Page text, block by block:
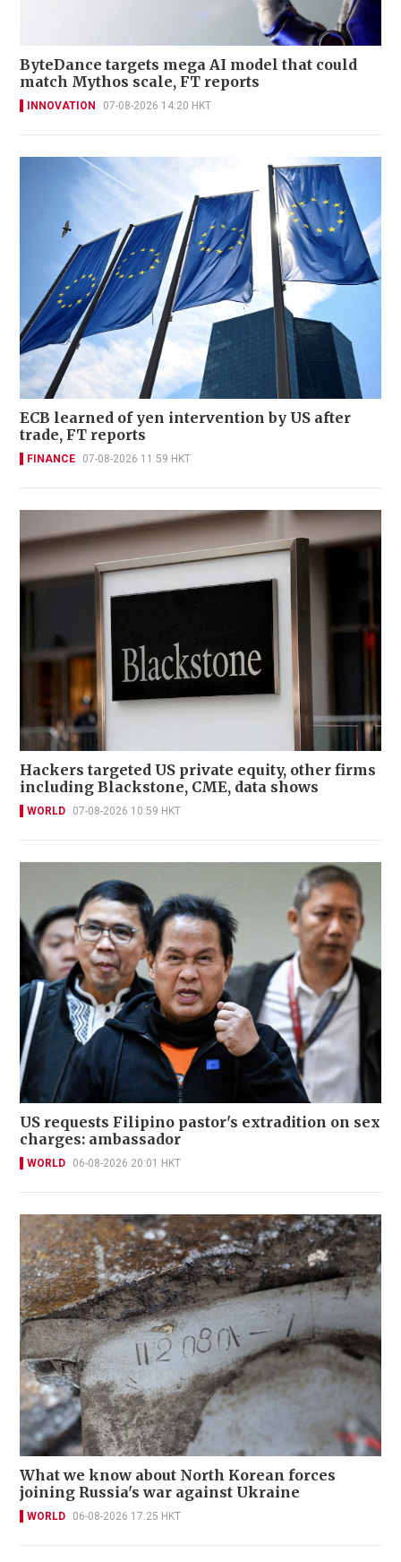
ByteDance targets mega AI model that could
match Mythos scale, FT reports
INNOVATION 07-08-2026 14:20 HKT
ECB learned of yen intervention by US after
trade, FT reports
FINANCE 07-08-2026 11:59 HKT
Hackers targeted US private equity, other firms
including Blackstone, CME, data shows
WORLD 07-08-2026 10:59 HKT
US requests Filipino pastor's extradition on sex
charges: ambassador
WORLD 06-08-2026 20:01 HKT
What we know about North Korean forces
joining Russia's war against Ukraine
WORLD 06-08-2026 17:25 HKT